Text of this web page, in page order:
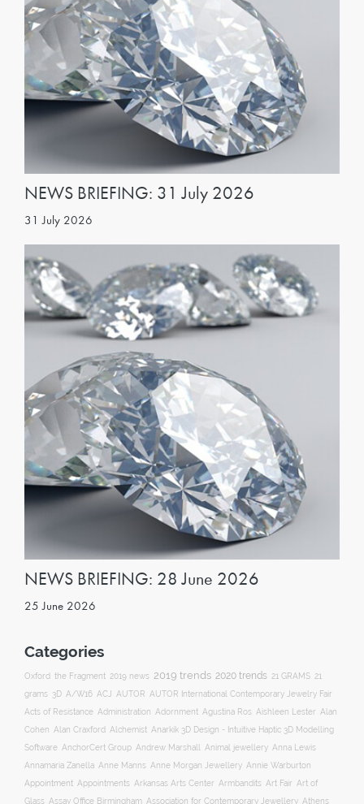
NEWS BRIEFING: 31 July 2026
31 July 2026
NEWS BRIEFING: 28 June 2026
25 June 2026
Categories
Oxford the Fragment 2019 news 2019 trends 2020 trends 21 GRAMS 21
grams 3D A/W16 ACJ AUTOR
AUTOR International Contemporary Jewelry Fair
Acts of Resistance Administration Adornment Agustina Ros Aishleen Lester
Alan
Cohen
Alan Craxford Alchemist Anarkik 3D Design - Intuitive Haptic 3D Modelling
Software AnchorCert Group Andrew Marshall Animal jewellery Anna Lewis
Annamaria Zanella Anne Manns Anne Morgan Jewellery Annie Warburton
Appointment Appointments Arkansas Arts Center Armbandits Art Fair
Art of
Glass Assay Office Birmingham Association for Contemporary Jewellery Athens